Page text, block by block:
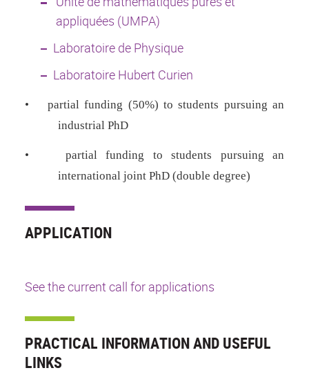
appliquées (UMPA)
Laboratoire de Physique
Laboratoire Hubert Curien
•
partial funding (50%) to students pursuing an
industrial PhD
•
partial funding to students pursuing an
international joint PhD (double degree)
APPLICATION
See the current call for applications
PRACTICAL INFORMATION AND USEFUL
LINKS